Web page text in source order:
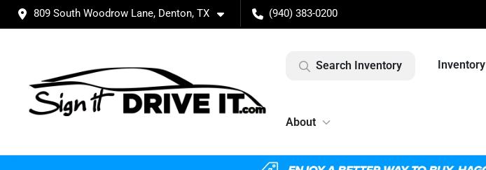
809 South Woodrow Lane, Denton, TX (940) 383-0200
Search Inventory Inventory
About